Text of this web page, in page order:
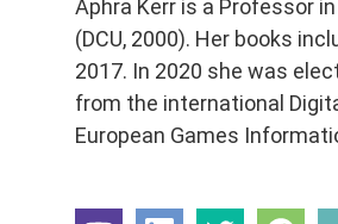
Aphra Kerr is a Professor
(DCU, 2000). Her books
2017. In 2020 she was
from the international
European Games